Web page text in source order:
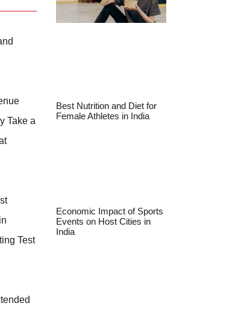
Take a
Test
Best Nutrition and Diet for
Female Athletes in India
Economic Impact of Sports
Events on Host Cities in
India